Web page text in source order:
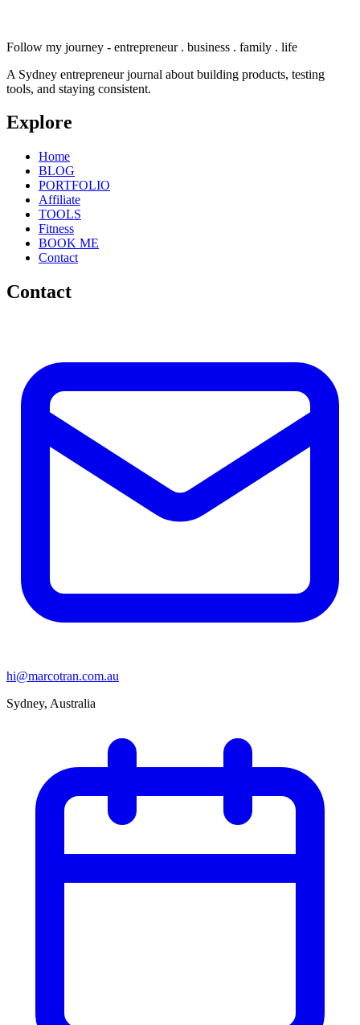
Follow my journey - entrepreneur . business . family . life
A Sydney entrepreneur journal about building products, testing
tools, and staying consistent.
Explore
Home
BLOG
PORTFOLIO
Affiliate
TOOLS
Fitness
BOOK ME
Contact
Contact
hi@marcotran.com.au
Sydney, Australia